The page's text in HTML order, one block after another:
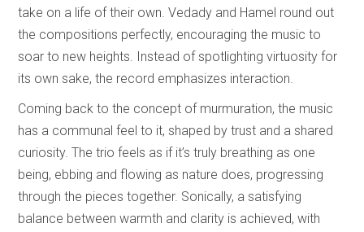
take on a life of their own. Vedady and Hamel round out
the compositions perfectly, encouraging the music to
soar to new heights. Instead of spotlighting virtuosity for
its own sake, the record emphasizes interaction.
Coming back to the concept of murmuration, the music
has a communal feel to it, shaped by trust and a shared
curiosity. The trio feels as if it’s truly breathing as one
being, ebbing and flowing as nature does, progressing
through the pieces together. Sonically, a satisfying
balance between warmth and clarity is achieved, with